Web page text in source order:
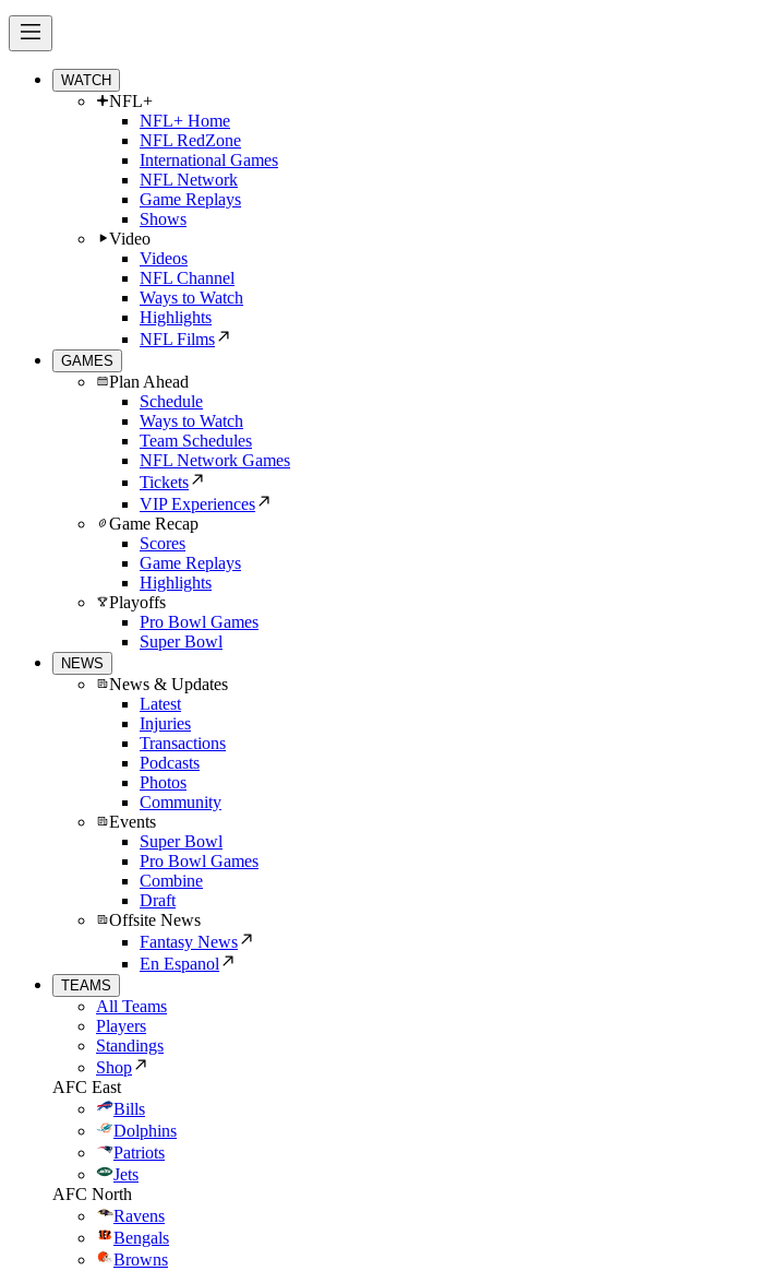
WATCH
NFL+
NFL+ Home
NFL RedZone
International Games
NFL Network
Game Replays
Shows
Video
Videos
NFL Channel
Ways to Watch
Highlights
NFL Films
GAMES
Plan Ahead
Schedule
Ways to Watch
Team Schedules
NFL Network Games
Tickets
VIP Experiences
Game Recap
Scores
Game Replays
Highlights
Playoffs
Pro Bowl Games
Super Bowl
NEWS
News & Updates
Latest
Injuries
Transactions
Podcasts
Photos
Community
Events
Super Bowl
Pro Bowl Games
Combine
Draft
Offsite News
Fantasy News
En Espanol
TEAMS
All Teams
Players
Standings
Shop
AFC East
Bills
Dolphins
Patriots
Jets
AFC North
Ravens
Bengals
Browns